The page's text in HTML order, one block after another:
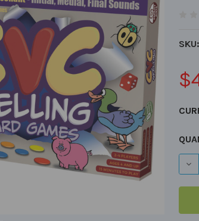
SKU: